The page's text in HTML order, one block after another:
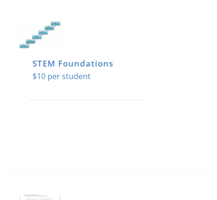
STEM Foundations
$10